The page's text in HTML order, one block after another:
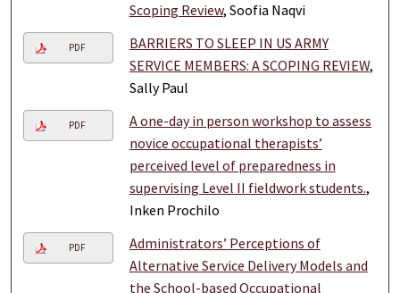
Scoping Review, Soofia Naqvi
PDF
BARRIERS TO SLEEP IN US ARMY
SERVICE MEMBERS: A SCOPING REVIEW,
Sally Paul
PDF
A one-day in person workshop to assess
novice occupational therapists’
perceived level of preparedness in
supervising Level II fieldwork students.,
Inken Prochilo
PDF
Administrators’ Perceptions of
Alternative Service Delivery Models and
the School-based Occupational